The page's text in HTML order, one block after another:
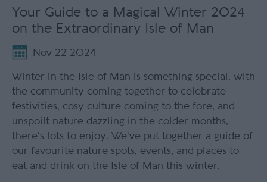
Your Guide to a Magical Winter 2024
on the Extraordinary Isle of Man
Nov 22 2024
Winter in the Isle of Man is something special, with
the community coming together to celebrate
festivities, cosy culture coming to the fore, and
unspoilt nature dazzling in the colder months,
there’s lots to enjoy. We’ve put together a guide of
our favourite nature spots, events, and places to
eat and drink on the Isle of Man this winter.